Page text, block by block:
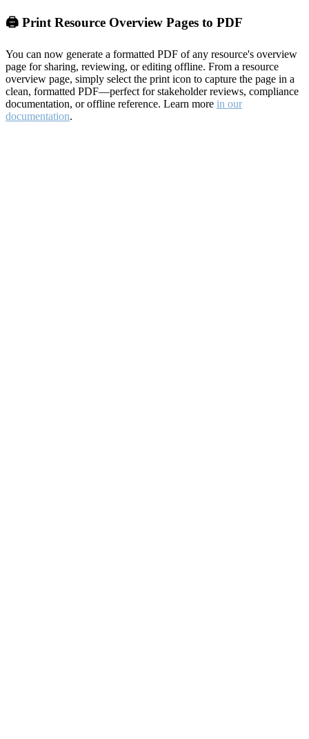
🖨️ Print Resource Overview Pages to PDF
You can now generate a formatted PDF of any resource's overview
page for sharing, reviewing, or editing offline. From a resource
overview page, simply select the print icon to capture the page in a
clean, formatted PDF—perfect for stakeholder reviews, compliance
documentation, or offline reference. Learn more in our
documentation.